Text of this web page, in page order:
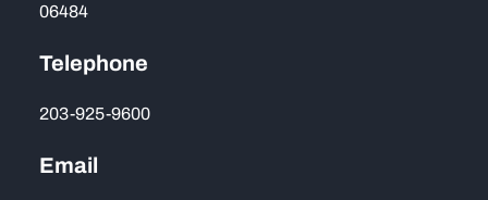
06484
Telephone
203-925-9600
Email